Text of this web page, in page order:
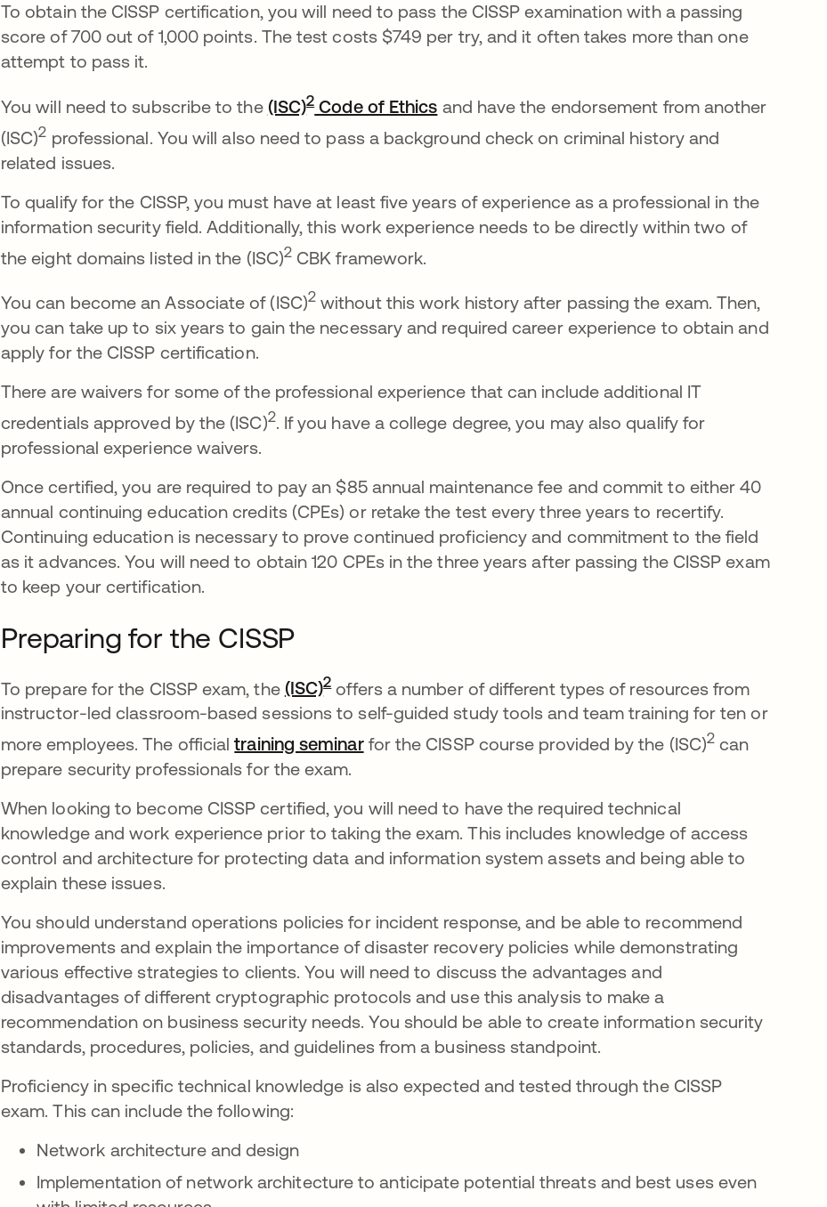
To obtain the CISSP certification, you will need to pass the CISSP examination with a passing
score of 700 out of 1,000 points. The test costs $749 per try, and it often takes more than one
attempt to pass it.
You will need to subscribe to the (ISC)2Code of Ethics 새 탭에서 열림
and have the endorsement from another
(ISC)2 professional. You will also need to pass a background check on criminal history and
related issues.
To qualify for the CISSP, you must have at least five years of experience as a professional in the
information security field. Additionally, this work experience needs to be directly within two of
the eight domains listed in the (ISC)2 CBK framework.
You can become an Associate of (ISC)2without this work history after passing the exam. Then,
you can take up to six years to gain the necessary and required career experience to obtain and
apply for the CISSP certification.
There are waivers for some of the professional experience that can include additional IT
credentials approved by the (ISC)2. If you have a college degree, you may also qualify for
professional experience waivers.
Once certified, you are required to pay an $85 annual maintenance fee and commit to either 40
annual continuing education credits (CPEs) or retake the test every three years to recertify.
Continuing education is necessary to prove continued proficiency and commitment to the field
as it advances. You will need to obtain 120 CPEs in the three years after passing the CISSP exam
to keep your certification.
Preparing for the CISSP
To prepare for the CISSP exam, the (ISC)2 새 탭에서 열림
offers a number of different types of resources from
instructor-led classroom-based sessions to self-guided study tools and team training for ten or
more employees. The officialtraining seminar새 탭에서 열림
for the CISSP course provided by the (ISC)2 can
prepare security professionals for the exam.
When looking to become CISSP certified, you will need to have the required technical
knowledge and work experience prior to taking the exam. This includes knowledge of access
control and architecture for protecting data and information system assets and being able to
explain these issues.
You should understand operations policies for incident response, and be able to recommend
improvements and explain the importance of disaster recovery policies while demonstrating
various effective strategies to clients. You will need to discuss the advantages and
disadvantages of different cryptographic protocols and use this analysis to make a
recommendation on business security needs. You should be able to create information security
standards, procedures, policies, and guidelines from a business standpoint.
Proficiency in specific technical knowledge is also expected and tested through the CISSP
exam. This can include the following:
Network architecture and design
Implementation of network architecture to anticipate potential threats and best uses even